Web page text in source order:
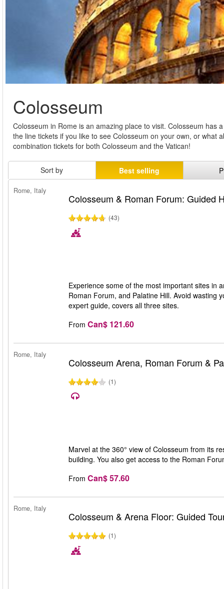
Colosseum
Colosseum in Rome is an amazing place to visit. Colosseum has
the line tickets if you like to see Colosseum on your own, or
combination tickets for both Colosseum and the Vatican!
Sort by Best selling
Rome, Italy
Colosseum & Roman Forum: Guided
(43)
Experience some of the most important sites in
Roman Forum, and Palatine Hill. Avoid wasting
expert guide, covers all three sites.
From Can$ 121.60
Rome, Italy
Colosseum Arena, Roman Forum &
(1)
Marvel at the 360° view of Colosseum from its
building. You also get access to the Roman
From Can$ 57.60
Rome, Italy
Colosseum & Arena Floor: Guided
(1)